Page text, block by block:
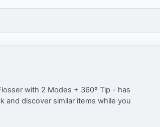
with 2 Modes + 360º Tip - has
and discover similar items while you